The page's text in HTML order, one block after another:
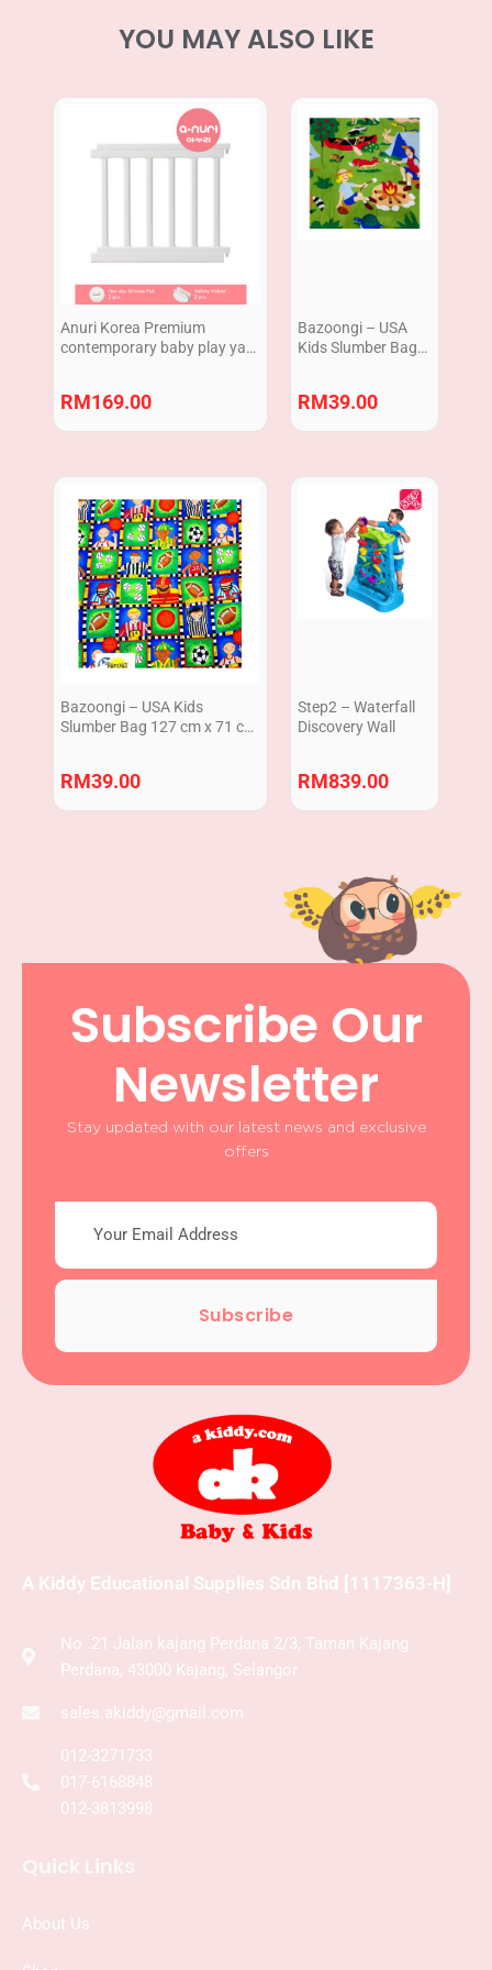
YOU MAY ALSO LIKE
Anuri Korea Premium
contemporary baby play yard
RM169.00
Bazoongi – USA
Kids Slumber Bag
28″ Campfire
RM39.00
Bazoongi – USA Kids
Slumber Bag 127 cm x 71 cm
RM39.00
Step2 – Waterfall
Discovery Wall
RM839.00
Subscribe Our
Newsletter
Stay updated with our latest news and exclusive
offers
Subscribe
A Kiddy Educational Supplies Sdn Bhd [1117363-H]
No .21 Jalan kajang Perdana 2/3, Taman Kajang
Perdana, 43000 Kajang, Selangor
sales.akiddy@gmail.com
012-3271733
017-6168848
012-3813998
Quick Links
About Us